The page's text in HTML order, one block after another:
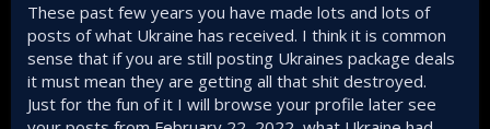
These past few years you have made lots and lots of
posts of what Ukraine has received. I think it is common
sense that if you are still posting Ukraines package deals
it must mean they are getting all that shit destroyed.
Just for the fun of it I will browse your profile later see